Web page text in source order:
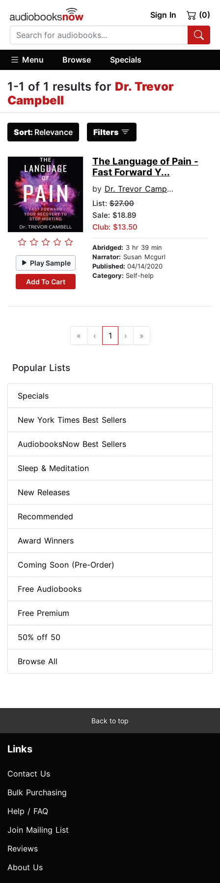
Sign In (0)
Menu Browse Specials
1-1 of 1 results for Dr. Trevor
Campbell
Sort: Relevance Filters
Play Sample
Add To Cart
The Language of Pain -
Fast Forward Y...
by Dr. Trevor Campbell
List: $27.00
Sale: $18.89
Club: $13.50
Abridged: 3 hr 39 min
Narrator: Susan Mcgurl
Published: 04/14/2020
Category: Self-help
« ‹ 1 › »
Popular Lists
Specials
New York Times Best Sellers
AudiobooksNow Best Sellers
Sleep & Meditation
New Releases
Recommended
Award Winners
Coming Soon (Pre-Order)
Free Audiobooks
Free Premium
50% off 50
Browse All
Back to top
Links
Contact Us
Bulk Purchasing
Help / FAQ
Join Mailing List
Reviews
About Us